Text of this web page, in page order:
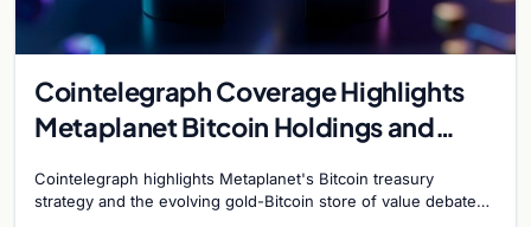
Cointelegraph Coverage Highlights
Metaplanet Bitcoin Holdings and
Cointelegraph highlights Metaplanet's Bitcoin treasury
strategy and the evolving gold-Bitcoin store of value debate